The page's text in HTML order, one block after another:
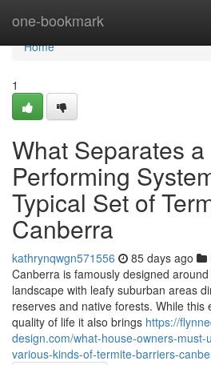
one-bookmark
Home
Home
1
What Separates
Performing
Typical Set of
Canberra
kathrynqwgn571556 85 days ago
Canberra is famously designed
landscape with leafy suburban areas
reserves and native forests. While this
quality of life it also brings https://
design.com/what-house-owners-
various-kinds-of-termite-barriers-